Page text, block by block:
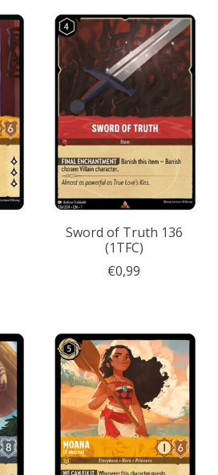
Sword of Truth 136
(1TFC)
€0,99